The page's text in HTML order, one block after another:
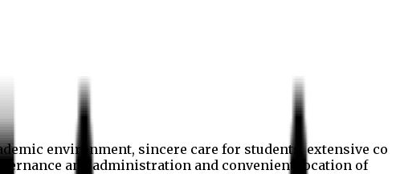
environment, sincere care for students, extensive co
and administration and convenient location of